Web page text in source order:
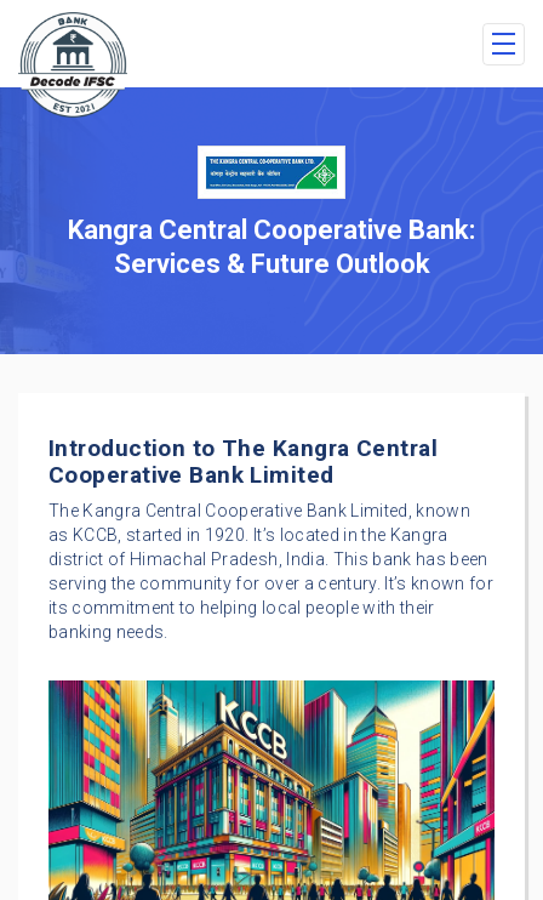
Kangra Central Cooperative Bank:
Services & Future Outlook
Introduction to The Kangra Central
Cooperative Bank Limited
The Kangra Central Cooperative Bank Limited, known
as KCCB, started in 1920. It’s located in the Kangra
district of Himachal Pradesh, India. This bank has been
serving the community for over a century. It’s known for
its commitment to helping local people with their
banking needs.